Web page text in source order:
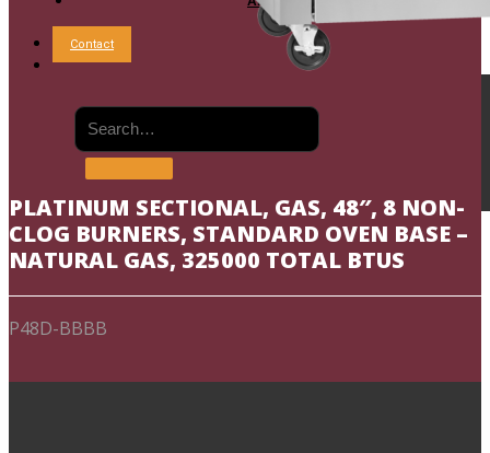
Contact
PLATINUM SECTIONAL, GAS, 48″, 8 NON-
CLOG BURNERS, STANDARD OVEN BASE –
NATURAL GAS, 325000 TOTAL BTUS
P48D-BBBB